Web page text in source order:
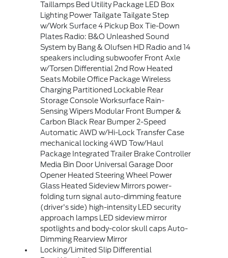
Taillamps Bed Utility Package LED Box
Lighting Power Tailgate Tailgate Step
w/Work Surface 4 Pickup Box Tie-Down
Plates Radio: B&O Unleashed Sound
System by Bang & Olufsen HD Radio and 14
speakers including subwoofer Front Axle
w/Torsen Differential 2nd Row Heated
Seats Mobile Office Package Wireless
Charging Partitioned Lockable Rear
Storage Console Worksurface Rain-
Sensing Wipers Modular Front Bumper &
Carbon Black Rear Bumper 2-Speed
Automatic AWD w/Hi-Lock Transfer Case
mechanical locking 4WD Tow/Haul
Package Integrated Trailer Brake Controller
Media Bin Door Universal Garage Door
Opener Heated Steering Wheel Power
Glass Heated Sideview Mirrors power-
folding turn signal auto-dimming feature
(driver's side) high-intensity LED security
approach lamps LED sideview mirror
spotlights and body-color skull caps Auto-
Dimming Rearview Mirror
Locking/Limited Slip Differential